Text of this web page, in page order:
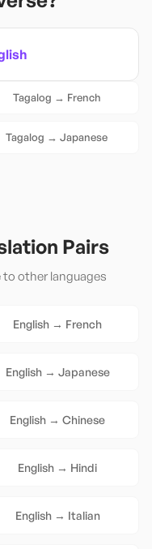
Tagalog → French
Tagalog → Japanese
Pairs
other languages
English → French
English→ Japanese
English → Chinese
English → Hindi
English→ Italian